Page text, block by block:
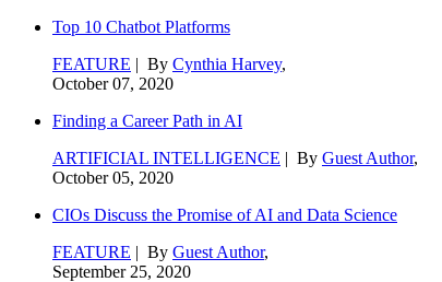
Top 10 Chatbot Platforms
FEATURE | By Cynthia Harvey,
October 07, 2020
Finding a Career Path in AI
ARTIFICIAL INTELLIGENCE | By Guest Author,
October 05, 2020
CIOs Discuss the Promise of AI and Data Science
FEATURE | By Guest Author,
September 25, 2020